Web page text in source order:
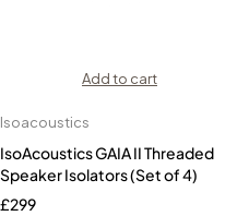
Add to cart
Isoacoustics
IsoAcoustics GAIA II Threaded
Speaker Isolators (Set of 4)
£299